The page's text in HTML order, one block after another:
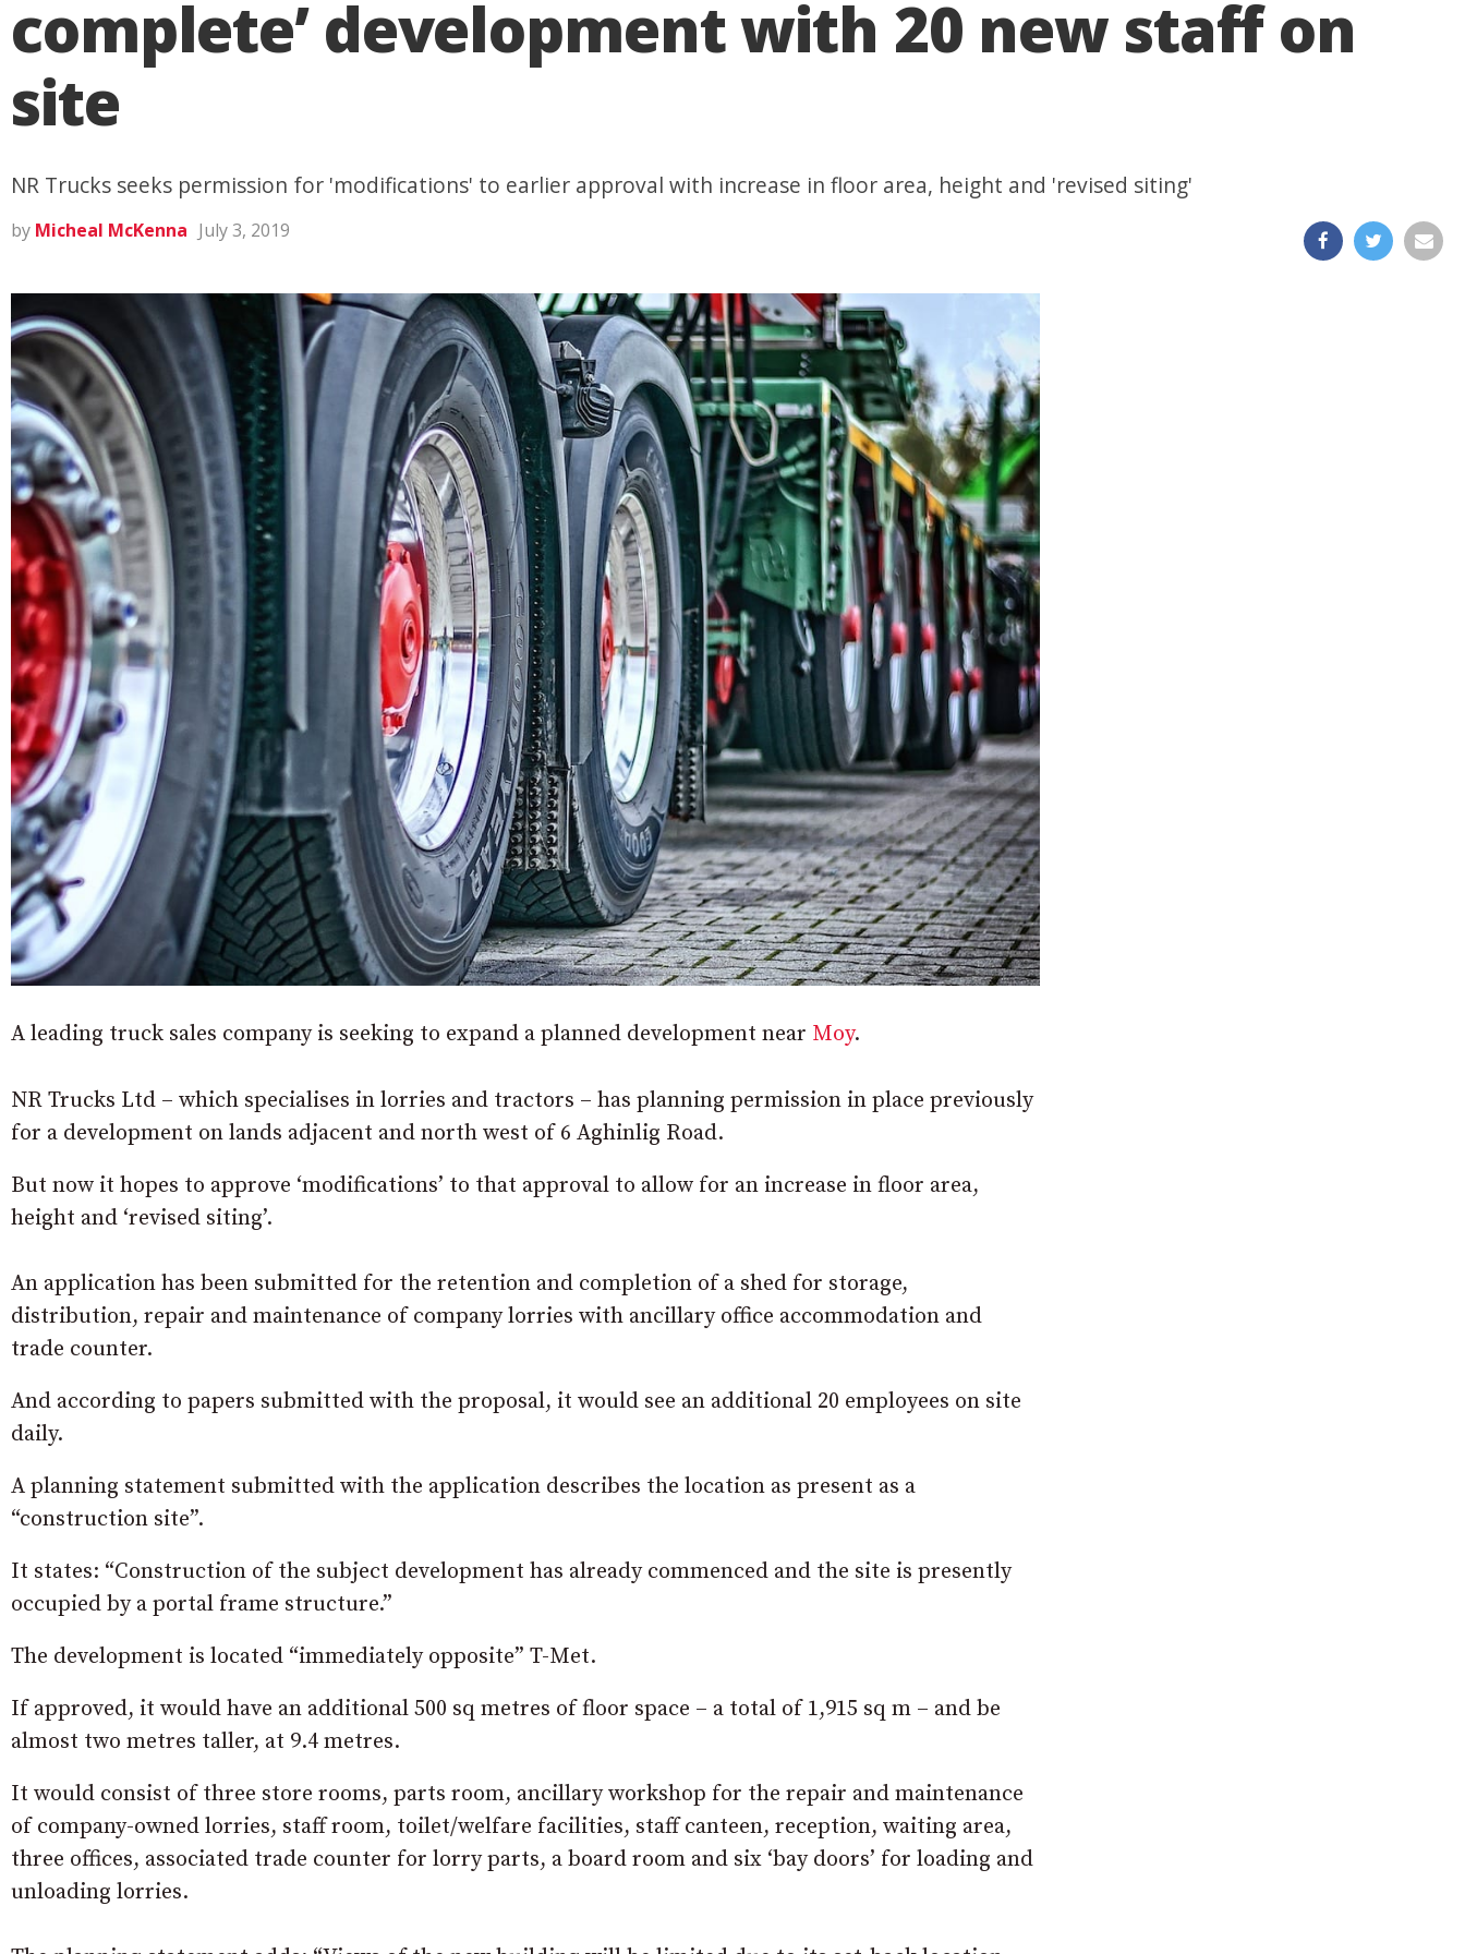
complete’ development with 20 new staff on
site
NR Trucks seeks permission for 'modifications' to earlier approval with increase in floor area, height and 'revised siting'
by Micheal McKenna July 3, 2019
A leading truck sales company is seeking to expand a planned development near Moy.
NR Trucks Ltd – which specialises in lorries and tractors – has planning permission in place previously
for a development on lands adjacent and north west of 6 Aghinlig Road.
But now it hopes to approve ‘modifications’ to that approval to allow for an increase in floor area,
height and ‘revised siting’.
An application has been submitted for the retention and completion of a shed for storage,
distribution, repair and maintenance of company lorries with ancillary office accommodation and
trade counter.
And according to papers submitted with the proposal, it would see an additional 20 employees on site
daily.
A planning statement submitted with the application describes the location as present as a
“construction site”.
It states: “Construction of the subject development has already commenced and the site is presently
occupied by a portal frame structure.”
The development is located “immediately opposite” T-Met.
If approved, it would have an additional 500 sq metres of floor space – a total of 1,915 sq m – and be
almost two metres taller, at 9.4 metres.
It would consist of three store rooms, parts room, ancillary workshop for the repair and maintenance
of company-owned lorries, staff room, toilet/welfare facilities, staff canteen, reception, waiting area,
three offices, associated trade counter for lorry parts, a board room and six ‘bay doors’ for loading and
unloading lorries.